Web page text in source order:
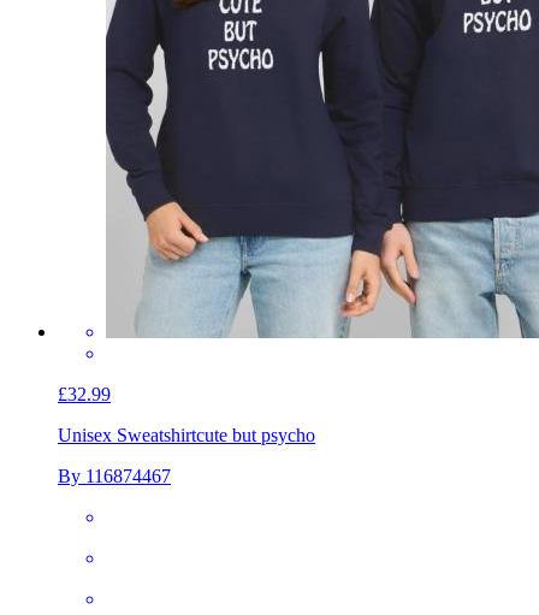
£32.99
Unisex Sweatshirtcute but psycho
By 116874467